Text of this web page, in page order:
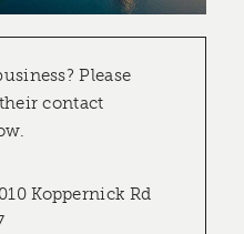
Please
contact
Koppernick Rd